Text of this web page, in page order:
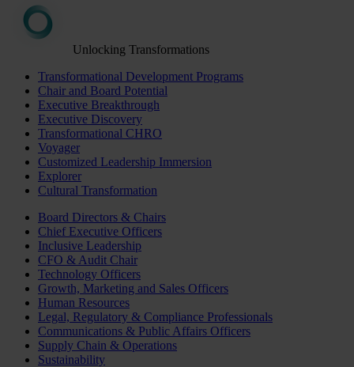
Unlocking Transformations
Transformational Development Programs
Chair and Board Potential
Executive Breakthrough
Executive Discovery
Transformational CHRO
Voyager
Customized Leadership Immersion
Explorer
Cultural Transformation
Board Directors & Chairs
Chief Executive Officers
Inclusive Leadership
CFO & Audit Chair
Technology Officers
Growth, Marketing and Sales Officers
Human Resources
Legal, Regulatory & Compliance Professionals
Communications & Public Affairs Officers
Supply Chain & Operations
Sustainability